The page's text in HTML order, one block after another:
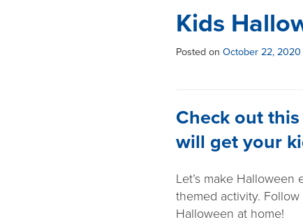
Kids
Posted on October 22, 2020
Check out
will get your
Let’s make
themed activity.
Halloween at home!